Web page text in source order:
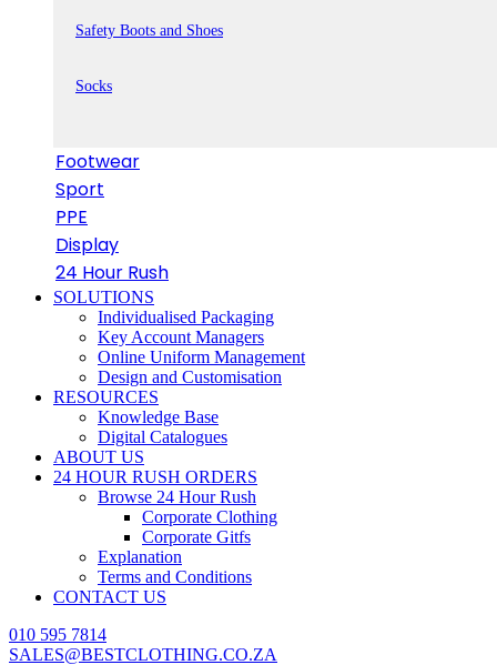
Safety Boots and Shoes
Socks
Footwear
Sport
PPE
Display
24 Hour Rush
SOLUTIONS
Individualised Packaging
Key Account Managers
Online Uniform Management
Design and Customisation
RESOURCES
Knowledge Base
Digital Catalogues
ABOUT US
24 HOUR RUSH ORDERS
Browse 24 Hour Rush
Corporate Clothing
Corporate Gitfs
Explanation
Terms and Conditions
CONTACT US
010 595 7814
SALES@BESTCLOTHING.CO.ZA